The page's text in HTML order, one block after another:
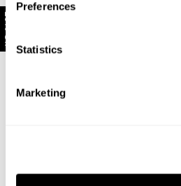
Preferences
Statistics
Marketing
refund, store credit or exchange.
orders, we unfortunately cannot
return, exchange, or store
Rest of world:
10% Off